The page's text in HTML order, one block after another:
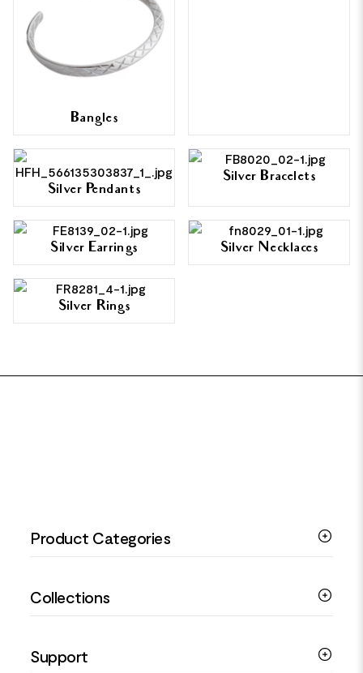
Bangles
Silver Pendants
Silver Bracelets
Silver Earrings Silver Necklaces
Silver Rings
Product Categories
Silver Rings
Silver Earrings
Collections
Religious Jewellery
Support